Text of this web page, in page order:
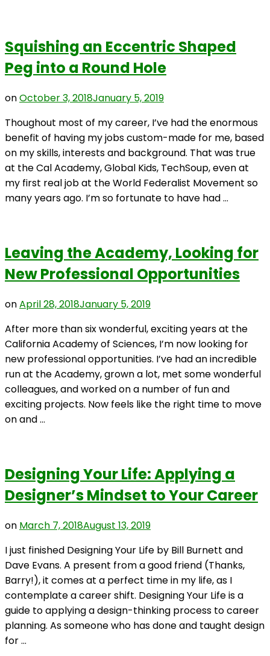
Squishing an Eccentric Shaped
Peg into a Round Hole
onOctober 3, 2018January 5, 2019
Thoughout most of my career, I’ve had the enormous
benefit of having my jobs custom-made for me, based
on my skills, interests and background. That was true
at the Cal Academy, Global Kids, TechSoup, even at
my first real job at the World Federalist Movement so
many years ago. I’m so fortunate to have had …
Leaving the Academy, Looking for
New Professional Opportunities
onApril 28, 2018January 5, 2019
After more than six wonderful, exciting years at the
California Academy of Sciences, I’m now looking for
new professional opportunities. I’ve had an incredible
run at the Academy, grown a lot, met some wonderful
colleagues, and worked on a number of fun and
exciting projects. Now feels like the right time to move
on and …
Designing Your Life: Applying a
Designer’s Mindset to Your Career
on March 7, 2018August 13, 2019
I just finished Designing Your Life by Bill Burnett and
Dave Evans. A present from a good friend (Thanks,
Barry!), it comes at a perfect time in my life, as I
contemplate a career shift. Designing Your Life is a
guide to applying a design-thinking process to career
planning. As someone who has done and taught design
for …